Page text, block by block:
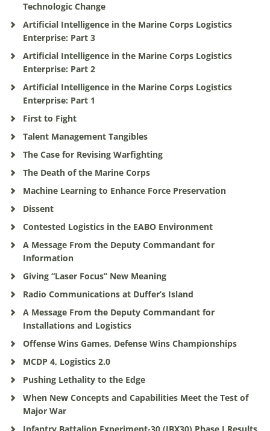
Technologic Change
Artificial Intelligence in the Marine Corps Logistics
Enterprise: Part 3
Artificial Intelligence in the Marine Corps Logistics
Enterprise: Part 2
Artificial Intelligence in the Marine Corps Logistics
Enterprise: Part 1
First to Fight
Talent Management Tangibles
The Case for Revising Warfighting
The Death of the Marine Corps
Machine Learning to Enhance Force Preservation
Dissent
Contested Logistics in the EABO Environment
A Message From the Deputy Commandant for
Information
Giving “Laser Focus” New Meaning
Radio Communications at Duffer’s Island
A Message From the Deputy Commandant for
Installations and Logistics
Offense Wins Games, Defense Wins Championships
MCDP 4, Logistics 2.0
Pushing Lethality to the Edge
When New Concepts and Capabilities Meet the Test of
Major War